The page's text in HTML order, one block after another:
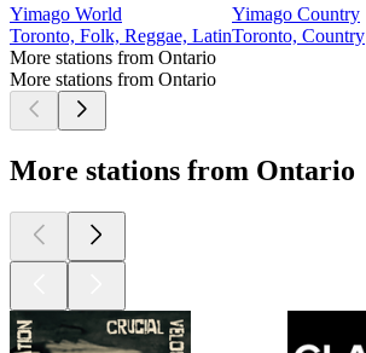
Yimago World
Toronto, Folk, Reggae, Latin
Yimago Country
Toronto, Country
More stations from Ontario
More stations from Ontario
More stations from Ontario